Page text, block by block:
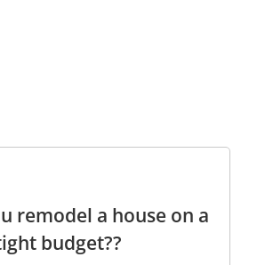
remodel a house on a
budget??